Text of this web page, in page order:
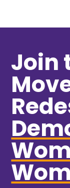
Join